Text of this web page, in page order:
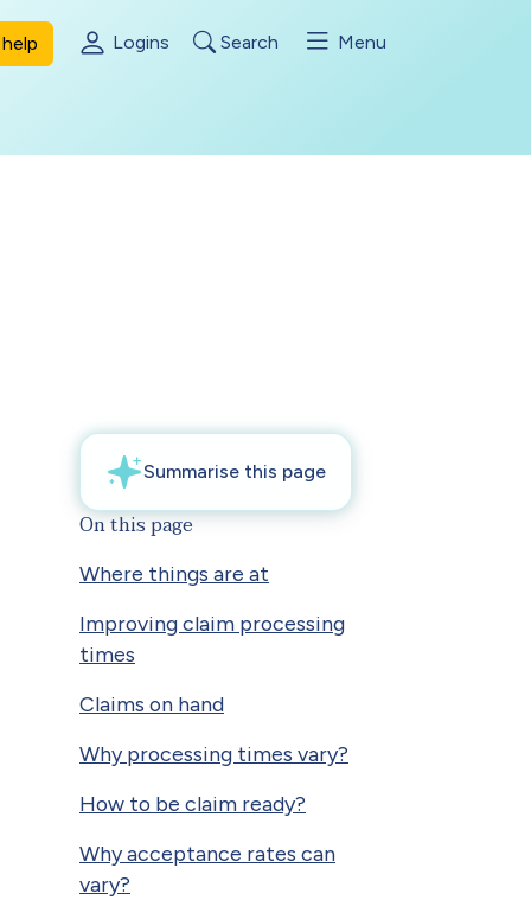
Logins Search Menu
On this page
Where things are at
Improving claim processing
times
Claims on hand
Why processing times vary?
How to be claim ready?
Why acceptance rates can
vary?